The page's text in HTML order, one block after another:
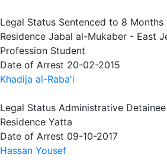
Legal Status Sentenced to 8 Months
Residence Jabal al-Mukaber - East
Profession Student
Date of Arrest 20-02-2015
Khadija al-Raba'i
Legal Status Administrative Detainee
Residence Yatta
Date of Arrest 09-10-2017
Hassan Yousef